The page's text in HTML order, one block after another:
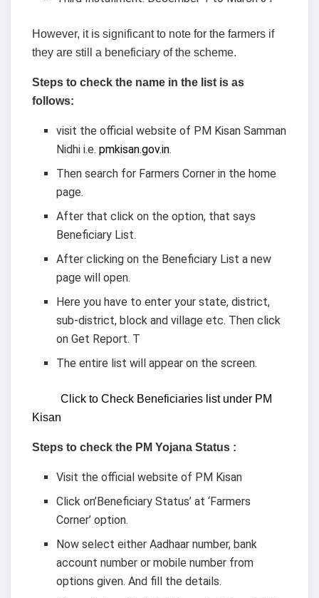
However, it is significant to note for the farmers if
they are still a beneficiary of the scheme.
Steps to check the name in the list is as
follows:
visit the official website of PM Kisan Samman
Nidhi i.e.pmkisan.gov.in.
Then search for Farmers Corner in the home
page.
After that click on the option, that says
Beneficiary List.
After clicking on the Beneficiary List a new
page will open.
Here you have to enter your state, district,
sub-district, block and village etc. Then click
on Get Report. T
The entire list will appear on the screen.
Click to Check Beneficiaries list under PM
Kisan
Steps to check the PM Yojana Status :
Visit the official website of PM Kisan
Click on’Beneficiary Status’ at ‘Farmers
Corner’ option.
Now select either Aadhaar number, bank
account number or mobile number from
options given. And fill the details.